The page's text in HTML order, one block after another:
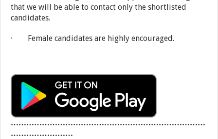
that we will be able to contact only the shortlisted
candidates.
· Female candidates are highly encouraged.
…………………………………………………………………
……………………